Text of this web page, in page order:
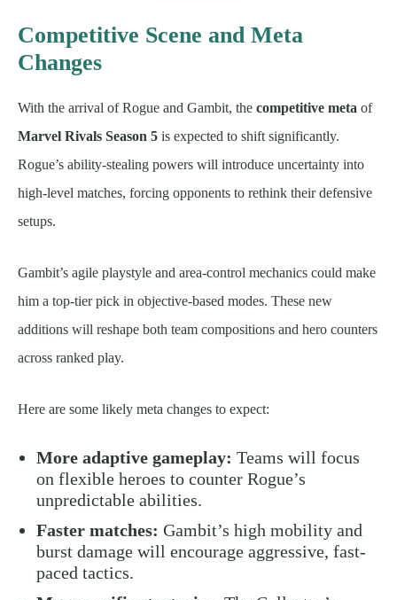
Competitive Scene and Meta
Changes
With the arrival of Rogue and Gambit, the competitive meta of
Marvel Rivals Season 5 is expected to shift significantly.
Rogue’s ability-stealing powers will introduce uncertainty into
high-level matches, forcing opponents to rethink their defensive
setups.
Gambit’s agile playstyle and area-control mechanics could make
him a top-tier pick in objective-based modes. These new
additions will reshape both team compositions and hero counters
across ranked play.
Here are some likely meta changes to expect:
More adaptive gameplay: Teams will focus
on flexible heroes to counter Rogue’s
unpredictable abilities.
Faster matches: Gambit’s high mobility and
burst damage will encourage aggressive, fast-
paced tactics.